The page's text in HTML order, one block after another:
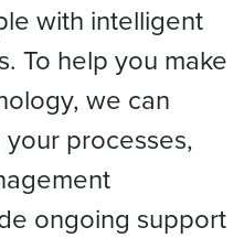
with intelligent
To help you make
we can
processes,
ongoing support